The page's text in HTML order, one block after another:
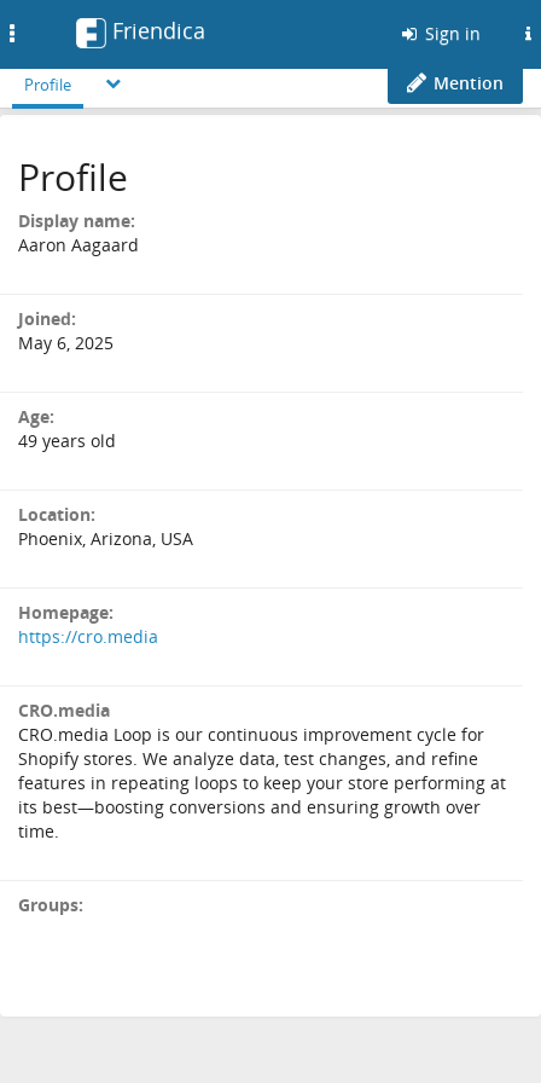
Friendica Sign in
Profile Mention
Profile
Display name:
Aaron Aagaard
Joined:
May 6, 2025
Age:
49 years old
Location:
Phoenix, Arizona, USA
Homepage:
https://cro.media
CRO.media
CRO.media Loop is our continuous improvement cycle for
Shopify stores. We analyze data, test changes, and refine
features in repeating loops to keep your store performing at
its best—boosting conversions and ensuring growth over
time.
Groups: